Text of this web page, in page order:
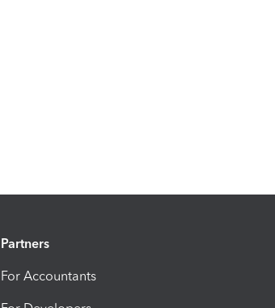
Partners
For Accountants